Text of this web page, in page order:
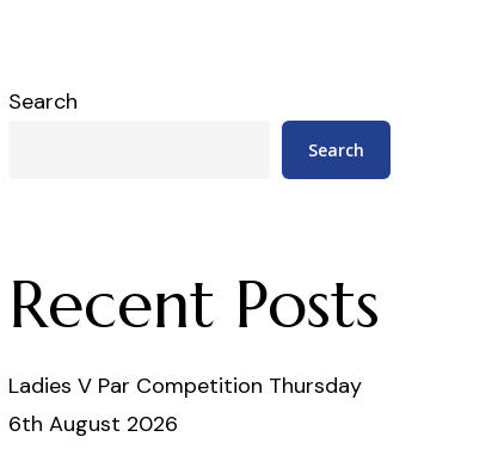
Search
Search
Recent Posts
Ladies V Par Competition Thursday
6th August 2026